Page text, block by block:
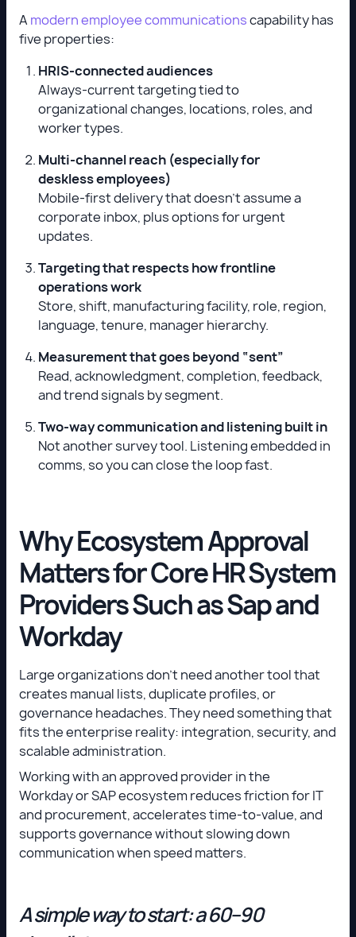
A modern employee communicationscapability has
five properties:
HRIS-connected audiences
Always-current targeting tied to
organizational changes, locations, roles, and
worker types.
Multi-channel reach (especially for
deskless employees)
Mobile-first delivery that doesn’t assume a
corporate inbox, plus options for urgent
updates.
Targeting that respects how frontline
operations work
Store, shift, manufacturing facility, role, region,
language, tenure, manager hierarchy.
Measurement that goes beyond “sent”
Read, acknowledgment, completion, feedback,
and trend signals by segment.
Two-way communication and listening built in
Not another survey tool. Listening embedded in
comms, so you can close the loop fast.
Why Ecosystem Approval
Matters for Core HR System
Providers Such as Sap and
Workday
Large organizations don’t need another tool that
creates manual lists, duplicate profiles, or
governance headaches. They need something that
fits the enterprise reality: integration, security, and
scalable administration.
Working with an approved provider in the
Workday or SAP ecosystem reduces friction for IT
and procurement, accelerates time-to-value, and
supports governance without slowing down
communication when speed matters.
A simple way to start: a 60–90